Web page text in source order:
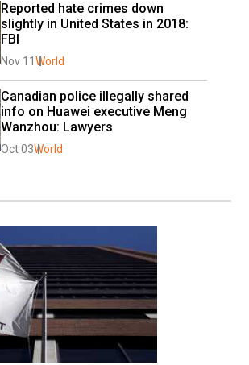
Reported hate crimes down
slightly in United States in 2018:
FBI
Nov 11 World
Canadian police illegally shared
info on Huawei executive Meng
Wanzhou: Lawyers
Oct 03World